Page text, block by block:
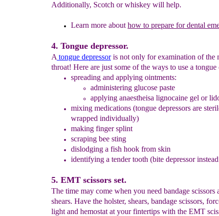
Additionally, Scotch or whiskey will help.
Learn more about how to prepare for dental
4. Tongue depressor.
A tongue depressoris not only for examination of the
throat! Here are just some of the ways to use a tongue
spreading and applying ointments:
administering glucose paste
applying anaestheisa lignocaine gel or
mixing medications (tongue depressors are
wrapped individually)
making fingersplint
scraping bee sting
dislodging a fish hook from skin
identifying a tender tooth (bite depressor
5. EMT scissors set.
The time may come when you need bandage scissors
shears. Have the holster, shears, bandage scissors,
light and hemostat at your fintertips with the EMT